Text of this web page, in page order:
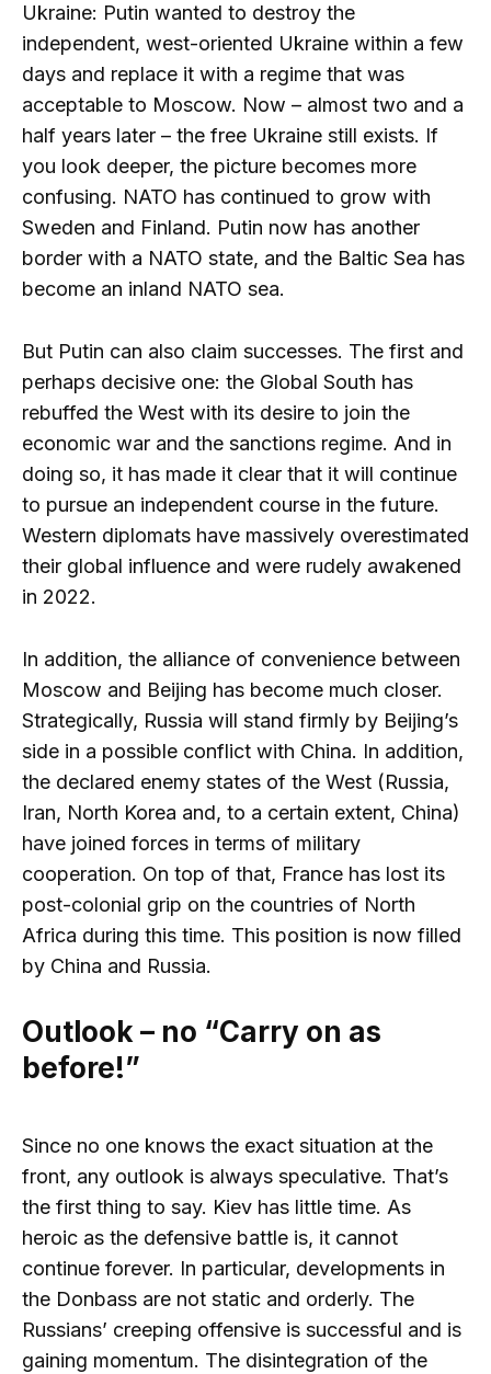
Ukraine: Putin wanted to destroy the
independent, west-oriented Ukraine within a few
days and replace it with a regime that was
acceptable to Moscow. Now – almost two and a
half years later – the free Ukraine still exists. If
you look deeper, the picture becomes more
confusing. NATO has continued to grow with
Sweden and Finland. Putin now has another
border with a NATO state, and the Baltic Sea has
become an inland NATO sea.
But Putin can also claim successes. The first and
perhaps decisive one: the Global South has
rebuffed the West with its desire to join the
economic war and the sanctions regime. And in
doing so, it has made it clear that it will continue
to pursue an independent course in the future.
Western diplomats have massively overestimated
their global influence and were rudely awakened
in 2022.
In addition, the alliance of convenience between
Moscow and Beijing has become much closer.
Strategically, Russia will stand firmly by Beijing’s
side in a possible conflict with China. In addition,
the declared enemy states of the West (Russia,
Iran, North Korea and, to a certain extent, China)
have joined forces in terms of military
cooperation. On top of that, France has lost its
post-colonial grip on the countries of North
Africa during this time. This position is now filled
by China and Russia.
Outlook – no “Carry on as
before!”
Since no one knows the exact situation at the
front, any outlook is always speculative. That’s
the first thing to say. Kiev has little time. As
heroic as the defensive battle is, it cannot
continue forever. In particular, developments in
the Donbass are not static and orderly. The
Russians’ creeping offensive is successful and is
gaining momentum. The disintegration of the